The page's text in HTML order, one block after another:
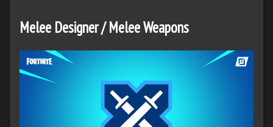
Melee Designer / Melee Weapons